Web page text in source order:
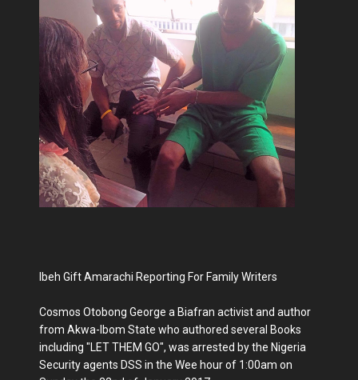
Ibeh Gift Amarachi Reporting For Family Writers
Cosmos Otobong George a Biafran activist and author
from Akwa-Ibom State who authored several Books
including "LET THEM GO", was arrested by the Nigeria
Security agents DSS in the Wee hour of 1:00am on